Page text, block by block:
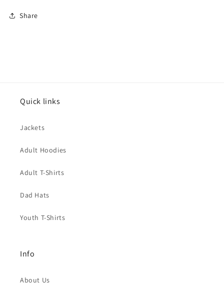
Share
Quick links
Jackets
Adult Hoodies
Adult T-Shirts
Dad Hats
Youth T-Shirts
Info
About Us